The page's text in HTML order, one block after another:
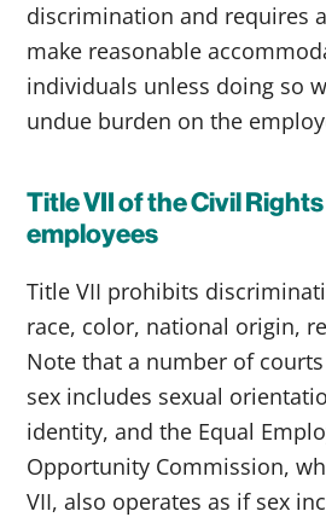
discrimination and requires
make reasonable
individuals unless doing so
undue burden on the
Title VII of the Civil Rights
employees
Title VII prohibits
race, color, national origin,
Note that a number of
sex includes sexual
identity, and the Equal
Opportunity Commission,
VII, also operates as if sex